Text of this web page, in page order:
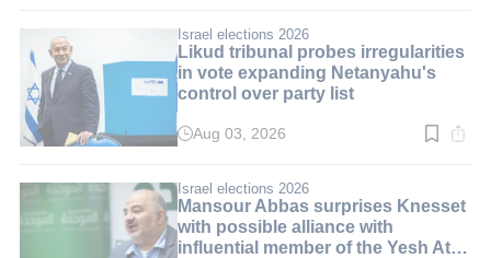
min.
Israel elections 2026
Likud tribunal probes irregularities
in vote expanding Netanyahu's
control over party list
Read
min.
Aug 03, 2026
Israel elections 2026
Mansour Abbas surprises Knesset
with possible alliance with
influential member of the Yesh Atid